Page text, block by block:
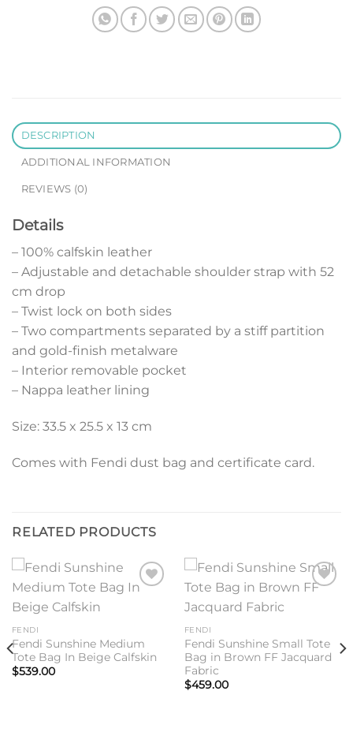
DESCRIPTION
ADDITIONAL INFORMATION
REVIEWS (0)
Details
– 100% calfskin leather
– Adjustable and detachable shoulder strap with 52
cm drop
– Twist lock on both sides
– Two compartments separated by a stiff partition
and gold-finish metalware
– Interior removable pocket
– Nappa leather lining
Size: 33.5 x 25.5 x 13 cm
Comes with Fendi dust bag and certificate card.
RELATED PRODUCTS
FENDI
Fendi Sunshine Medium
Tote Bag In Beige Calfskin
$539.00
FENDI
Fendi Sunshine Small Tote
Bag in Brown FF Jacquard
Fabric
$459.00